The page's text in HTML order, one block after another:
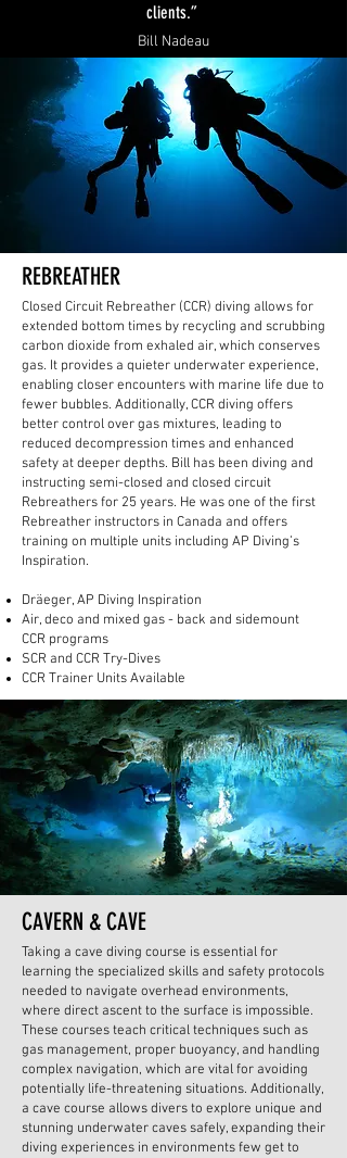
clients.”
Bill Nadeau
REBREATHER
Closed Circuit Rebreather (CCR) diving allows for
extended bottom times by recycling and scrubbing
carbon dioxide from exhaled air, which conserves
gas. It provides a quieter underwater experience,
enabling closer encounters with marine life due to
fewer bubbles. Additionally, CCR diving offers
better control over gas mixtures, leading to
reduced decompression times and enhanced
safety at deeper depths. Bill has been diving and
instructing semi-closed and closed circuit
Rebreathers for 25 years. He was one of the first
Rebreather instructors in Canada and offers
training on multiple units including AP Diving’s
Inspiration.
Dräeger, AP Diving Inspiration
Air, deco and mixed gas - back and sidemount
CCR programs
SCR and CCR Try-Dives
CCR Trainer Units Available
CAVERN & CAVE
Taking a cave diving course is essential for
learning the specialized skills and safety protocols
needed to navigate overhead environments,
where direct ascent to the surface is impossible.
These courses teach critical techniques such as
gas management, proper buoyancy, and handling
complex navigation, which are vital for avoiding
potentially life-threatening situations. Additionally,
a cave course allows divers to explore unique and
stunning underwater caves safely, expanding their
diving experiences in environments few get to